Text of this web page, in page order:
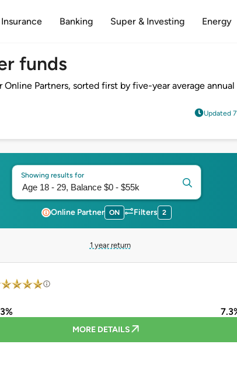
Insurance Banking Super & Investing Energy
funds
Partners, sorted first by five-year average annual
Updated
Showing results for
Online Partner ON Filters 2
1 year return
MORE DETAILS